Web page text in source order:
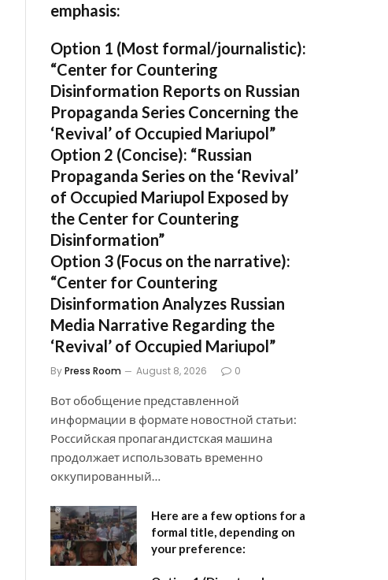
emphasis:
Option 1 (Most formal/journalistic):
“Center for Countering
Disinformation Reports on Russian
Propaganda Series Concerning the
‘Revival’ of Occupied Mariupol”
Option 2 (Concise): “Russian
Propaganda Series on the ‘Revival’
of Occupied Mariupol Exposed by
the Center for Countering
Disinformation”
Option 3 (Focus on the narrative):
“Center for Countering
Disinformation Analyzes Russian
Media Narrative Regarding the
‘Revival’ of Occupied Mariupol”
ByPress Room August 8, 2026 0
Вот обобщение представленной
информации в формате новостной статьи:
Российская пропагандистская машина
продолжает использовать временно
оккупированный…
Here are a few options for a
formal title, depending on
your preference: